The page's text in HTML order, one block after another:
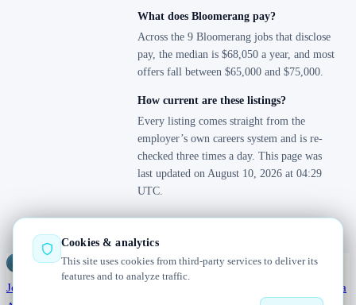
What does Bloomerang pay?
Across the 9 Bloomerang jobs that disclose
pay, the median is $68,050 a year, and most
offers fall between $65,000 and $75,000.
How current are these listings?
Every listing comes straight from the
employer’s own careers system and is re-
checked three times a day. This page was
last updated on August 10, 2026 at 04:29
UTC.
Radar — real jobs, straight from the source, updated daily
Jobs
Hiring data
Cookies & analytics
This site uses cookies from third-party services to deliver its
features and to analyze traffic.